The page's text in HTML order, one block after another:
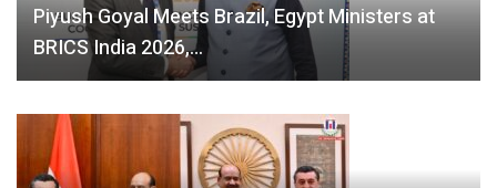
Piyush Goyal Meets Brazil, Egypt Ministers at
BRICS India 2026,…